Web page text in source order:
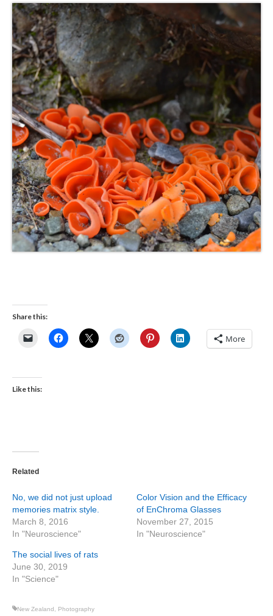
Share this:
More
Like this:
Related
No, we did not just upload
memories matrix style.
March 8, 2016
In "Neuroscience"
Color Vision and the Efficacy
of EnChroma Glasses
November 27, 2015
In "Neuroscience"
The social lives of rats
June 30, 2019
In "Science"
New Zealand Photography